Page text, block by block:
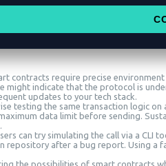
contracts require precise
might indicate that the protocol is
updates to your tech stack.
testing the same transaction logic
data limit before sending.
can try simulating the call via a CLI
repository after a bug report. Using a
the possibilities of smart contracts